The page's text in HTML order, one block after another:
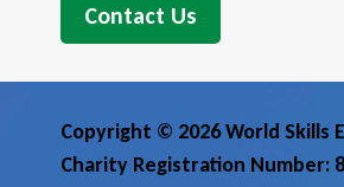
Contact Us
Copyright © 2026 World
Charity Registration Number: